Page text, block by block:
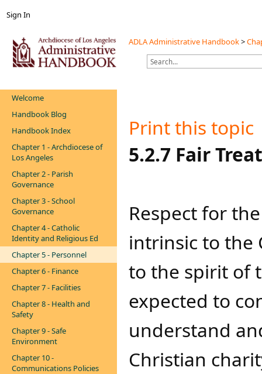
Sign In
ADLA Administrative Handbook>
Welcome
Handbook Blog
Handbook Index
Chapter 1 - Archdiocese of
Los Angeles
Chapter 2 - Parish
Governance
Chapter 3 - School
Governance
Chapter 4 - Catholic
Identity and Religious Ed
Chapter 5 - Personnel
Chapter 6 - Finance
Chapter 7 - Facilities
Chapter 8 - Health and
Safety
Chapter 9 - Safe
Environment
Chapter 10 -
Communications Policies
Print this topic
​​​​​​​​​​​​​​5.2.7 Fair
​Respect for
intrinsic to the
to the spirit of
expected to
understand
Christian